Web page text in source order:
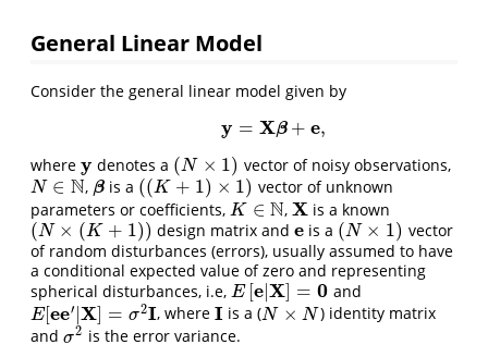
General Linear Model
Consider the general linear model given by
y = Xβ + e,
y=Xβ+e, (1)
where y
y denotes a (N × 1)
(N× 1) vector of noisy observations,
N ∈ N
N∈N , β
β is a ((K + 1) × 1)
((K+1 )×1)
vector of unknown
parameters or coefficients, K ∈ N
K∈ N ,X
X is a known
(N × (K + 1))
(N× K+ 1)) design matrix ande
e is a (N × 1)
(N× 1)
vector
of random disturbances (errors), usually assumed to have
a conditional expected value of zero and representing
spherical disturbances, i.e, E [e |X] = 0
E[e |X]= and
E[ee′ |X] = σ2I
E[ee′| X]= 2I , whereI
I is a (N × N
N× N
) identity matrix
and σ2
σ2 is the error variance.